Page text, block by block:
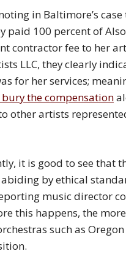
in Baltimore’s case
paid 100 percent of
contractor fee to her
LLC, they clearly
for her services;
the compensation
other artists
it is good to see that
by ethical
music director
this happens, the
such as